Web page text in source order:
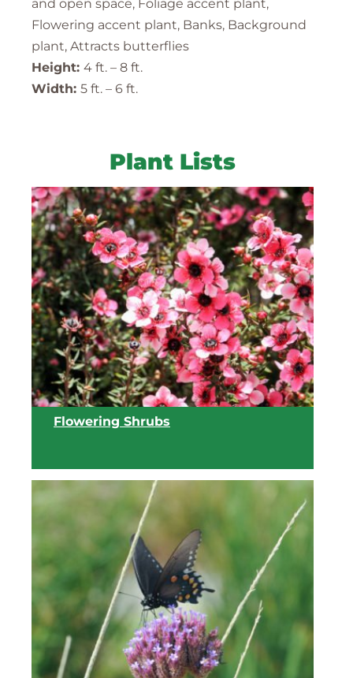
and open space, Foliage accent plant,
Flowering accent plant, Banks, Background
plant, Attracts butterflies
Height: 4 ft. – 8 ft.
Width: 5 ft. – 6 ft.
Plant Lists
Flowering Shrubs
View list